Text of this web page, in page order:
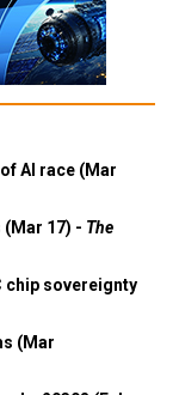
AI race (Mar
17) - The
chip sovereignty
(Mar